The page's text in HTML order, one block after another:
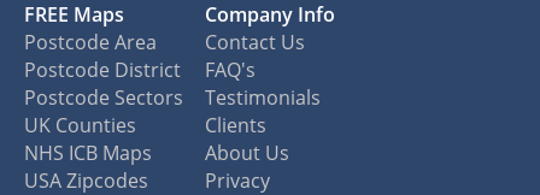
FREE Maps
Postcode Area
Postcode District
Postcode Sectors
UK Counties
NHS ICB Maps
USA Zipcodes
Company Info
Contact Us
FAQ's
Testimonials
Clients
About Us
Privacy